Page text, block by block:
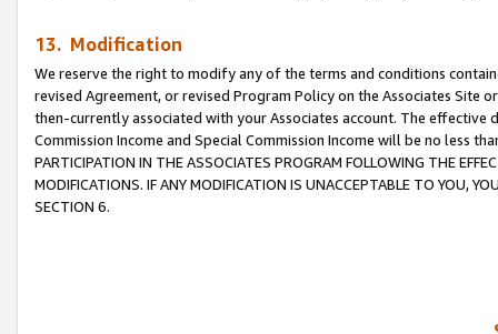
13. Modification
We reserve the right to modify any of the terms and conditions
revised Agreement, or revised Program Policy on the Associates
then-currently associated with your Associates account. The
Commission Income and Special Commission Income will be no less
PARTICIPATION IN THE ASSOCIATES PROGRAM FOLLOWING THE
MODIFICATIONS. IF ANY MODIFICATION IS UNACCEPTABLE TO YOU,
SECTION 6.